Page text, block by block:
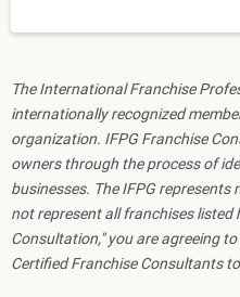
The International Franchise
internationally recognized
organization. IFPG Franchise
owners through the process of
businesses. The IFPG
not represent all franchises listed
Consultation," you are agreeing
Certified Franchise Consultants